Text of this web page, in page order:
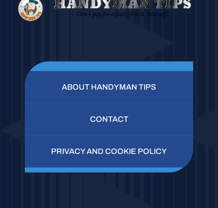
ABOUT HANDYMAN TIPS
CONTACT
PRIVACY AND COOKIE POLICY